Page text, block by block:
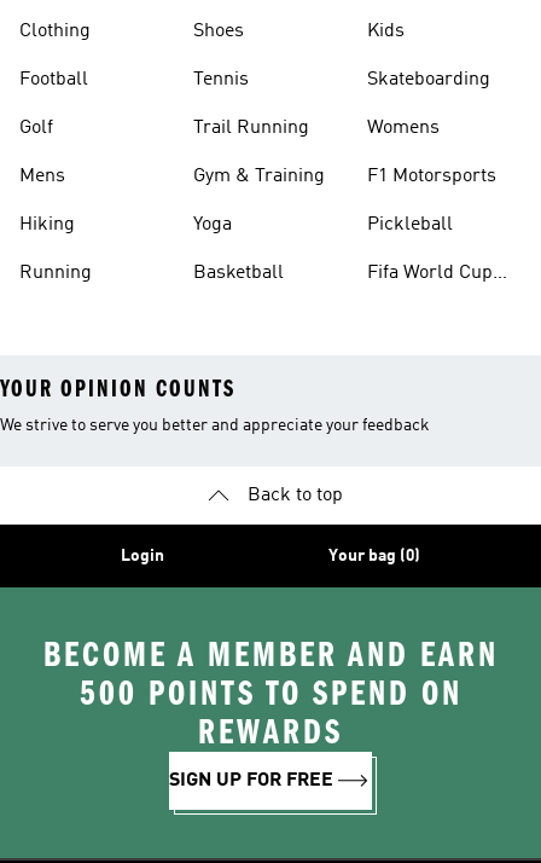
Clothing
Football
Golf
Mens
Hiking
Running
Shoes
Tennis
Trail Running
Gym & Training
Yoga
Basketball
Kids
Skateboarding
Womens
F1 Motorsports
Pickleball
Fifa World Cup
YOUR OPINION COUNTS
We strive to serve you better and appreciate your feedback
Back to top
Login Your bag (0)
BECOME A MEMBER AND EARN
500 POINTS TO SPEND ON
REWARDS
SIGN UP FOR FREE